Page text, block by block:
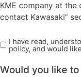
KME company at
contact Kawasaki”
Read
Privacy
Policy
I have read,
policy, and would
Would you like